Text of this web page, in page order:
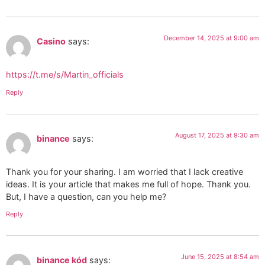
Casino says: December 14, 2025 at 9:00 am
https://t.me/s/Martin_officials
Reply
binance says: August 17, 2025 at 9:30 am
Thank you for your sharing. I am worried that I lack creative
ideas. It is your article that makes me full of hope. Thank you.
But, I have a question, can you help me?
Reply
binance kód says: June 15, 2025 at 8:54 am